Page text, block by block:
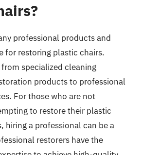
professional products and
for restoring plastic chairs.
specialized cleaning
products to professional
For those who are not
to restore their plastic
hiring a professional can be a
restorers have the